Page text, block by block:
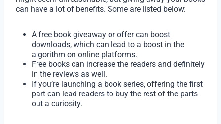
can have a lot of benefits. Some are listed below:
A free book giveaway or offer can boost
downloads, which can lead to a boost in the
algorithm on online platforms.
Free books can increase the readers and definitely
in the reviews as well.
If you’re launching a book series, offering the first
part can lead readers to buy the rest of the parts
out a curiosity.